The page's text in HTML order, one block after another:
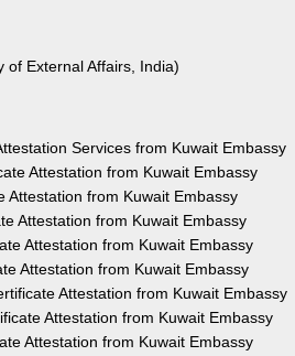
of External Affairs, India)
Services from Kuwait Embassy
Attestation from Kuwait Embassy
Attestation from Kuwait Embassy
Attestation from Kuwait Embassy
Attestation from Kuwait Embassy
Attestation from Kuwait Embassy
Attestation from Kuwait Embassy
Attestation from Kuwait Embassy
Attestation from Kuwait Embassy